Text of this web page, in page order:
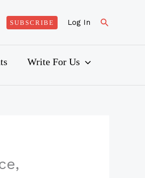
SUBSCRIBE Log In Search
Write For Us